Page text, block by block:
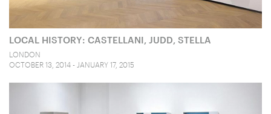
LOCAL HISTORY: CASTELLANI, JUDD, STELLA
LONDON
OCTOBER 13, 2014 - JANUARY 17, 2015